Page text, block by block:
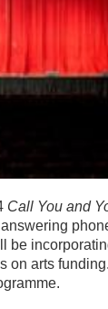
Call You and
be
on arts